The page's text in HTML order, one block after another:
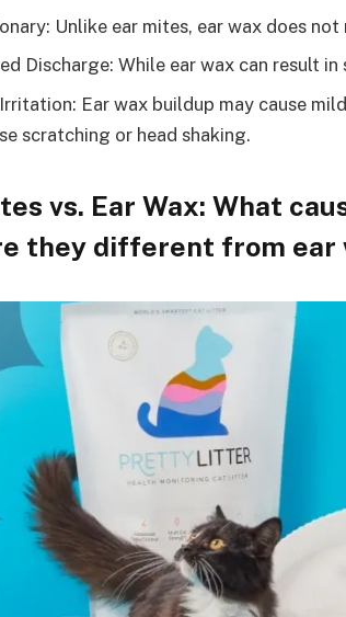
Unlike ear mites, ear wax does not
Discharge: While ear wax can result
Ear wax buildup may cause
scratching or head shaking.
vs. Ear Wax: What
they different from ear